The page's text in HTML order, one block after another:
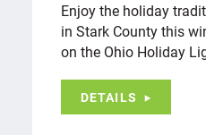
Enjoy the holiday
in Stark County this
on the Ohio Holiday
DETAILS